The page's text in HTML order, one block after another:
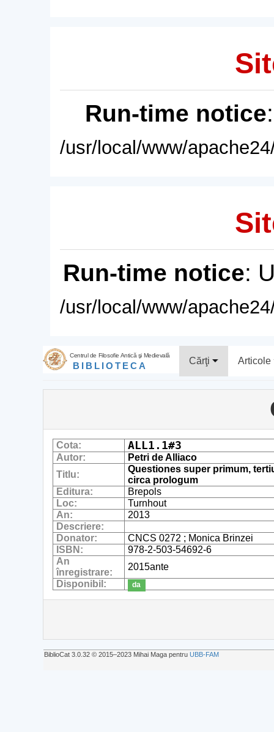
Run-time notice
/usr/local/www/
Run-time notice:
/usr/local/www/
Centrul de Filosofie Antică şi Medievală
BIBLIOTECA Cărţi Articole
Cota: ALL1.1#3
Autor:
Petri de Alliaco
Titlu:
Questiones super primum,
circa prologum
Editura:
Brepols
Loc:
Turnhout
An:
2013
Descriere:
Donator:
CNCS 0272 ; Monica Brinzei
ISBN:
978-2-503-54692-6
An
înregistrare:
2015ante
Disponibil:
da
BiblioCat 3.0.32 © 2015‒2023 Mihai Maga pentru UBB-FAM